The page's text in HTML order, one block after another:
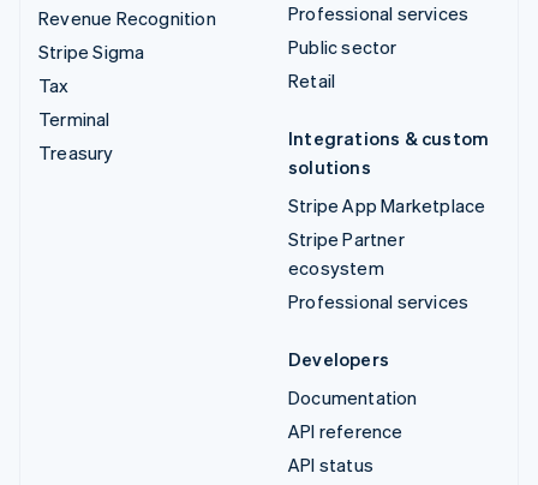
Revenue Recognition
Stripe Sigma
Tax
Terminal
Treasury
Professional services
Public sector
Retail
Integrations & custom
solutions
Stripe App Marketplace
Stripe Partner
ecosystem
Professional services
Developers
Documentation
API reference
API status